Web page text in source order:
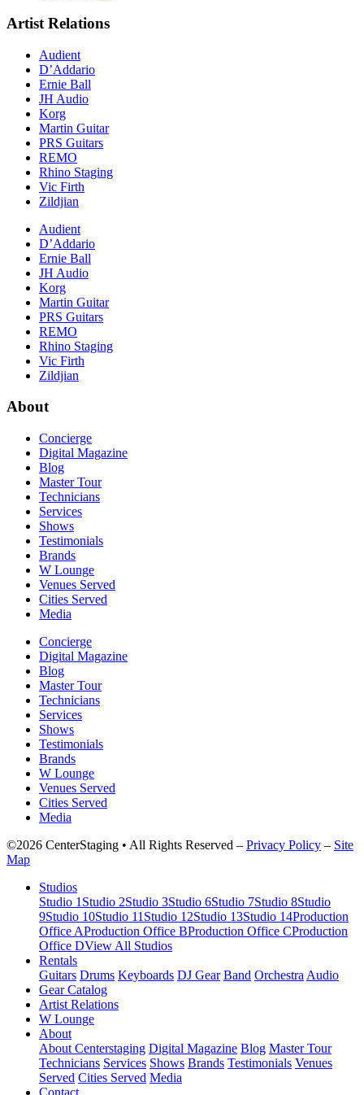
Artist Relations
Audient
D’Addario
Ernie Ball
JH Audio
Korg
Martin Guitar
PRS Guitars
REMO
Rhino Staging
Vic Firth
Zildjian
Audient
D’Addario
Ernie Ball
JH Audio
Korg
Martin Guitar
PRS Guitars
REMO
Rhino Staging
Vic Firth
Zildjian
About
Concierge
Digital Magazine
Blog
Master Tour
Technicians
Services
Shows
Testimonials
Brands
W Lounge
Venues Served
Cities Served
Media
Concierge
Digital Magazine
Blog
Master Tour
Technicians
Services
Shows
Testimonials
Brands
W Lounge
Venues Served
Cities Served
Media
©2026 CenterStaging • All Rights Reserved – Privacy Policy – Site
Map
Studios
Studio 1 Studio 2Studio 3Studio 6Studio 7Studio 8Studio
9Studio 10Studio 11 Studio 12Studio 13Studio 14Production
Office AProduction Office BProduction Office CProduction
Office DView All Studios
Rentals
Guitars Drums Keyboards DJ Gear Band Orchestra Audio
Gear Catalog
Artist Relations
W Lounge
About
About Centerstaging Digital Magazine Blog Master Tour
Technicians Services Shows Brands Testimonials Venues
Served Cities Served Media
Contact